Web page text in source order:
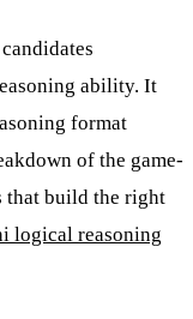
ability. It
format
of the game-
that build the right
logical reasoning